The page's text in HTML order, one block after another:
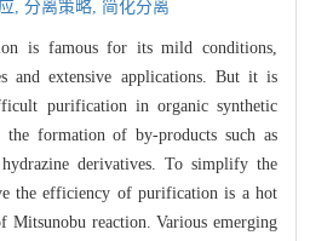
, 分离策略, 简化分离
is famous for its mild conditions,
and extensive applications. But it is
purification in organic synthetic
the formation of by-products such as
derivatives. To simplify the
the efficiency of purification is a hot
Mitsunobu reaction. Various emerging